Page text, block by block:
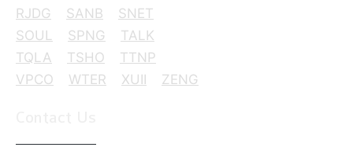
RJDG
SANB
SNET
SOUL
SPNG
TALK
TQLA
TSHO
TTNP
VPCO
WTER XUII ZENG